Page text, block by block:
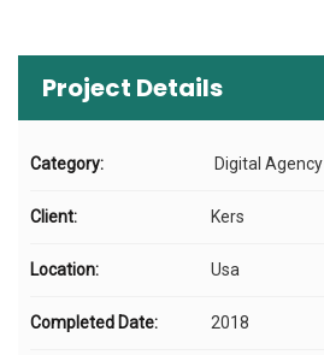
Project Details
Category: Digital Agency
Client: Kers
Location: Usa
Completed Date: 2018